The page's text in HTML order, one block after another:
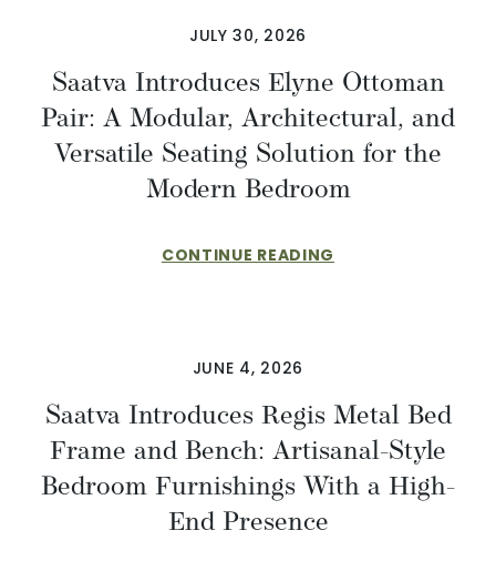
JULY 30, 2026
Saatva Introduces Elyne Ottoman
Pair: A Modular, Architectural, and
Versatile Seating Solution for the
Modern Bedroom
CONTINUE READING
JUNE 4, 2026
Saatva Introduces Regis Metal Bed
Frame and Bench: Artisanal-Style
Bedroom Furnishings With a High-
End Presence